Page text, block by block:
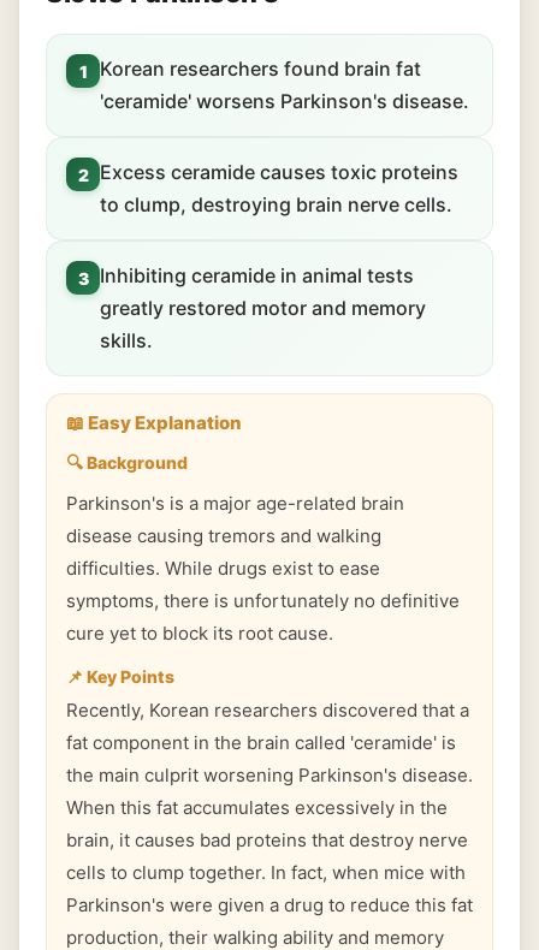
1
Korean researchers found brain fat
'ceramide' worsens Parkinson's disease.
2
Excess ceramide causes toxic proteins
to clump, destroying brain nerve cells.
3
Inhibiting ceramide in animal tests
greatly restored motor and memory
skills.
📖 Easy Explanation
🔍 Background
Parkinson's is a major age-related brain
disease causing tremors and walking
difficulties. While drugs exist to ease
symptoms, there is unfortunately no definitive
cure yet to block its root cause.
📌 Key Points
Recently, Korean researchers discovered that a
fat component in the brain called 'ceramide' is
the main culprit worsening Parkinson's disease.
When this fat accumulates excessively in the
brain, it causes bad proteins that destroy nerve
cells to clump together. In fact, when mice with
Parkinson's were given a drug to reduce this fat
production, their walking ability and memory